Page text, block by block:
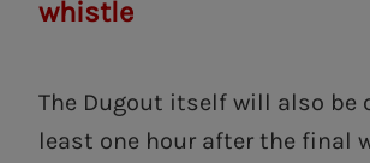
whistle
The Dugout itself will also be
least one hour after the final